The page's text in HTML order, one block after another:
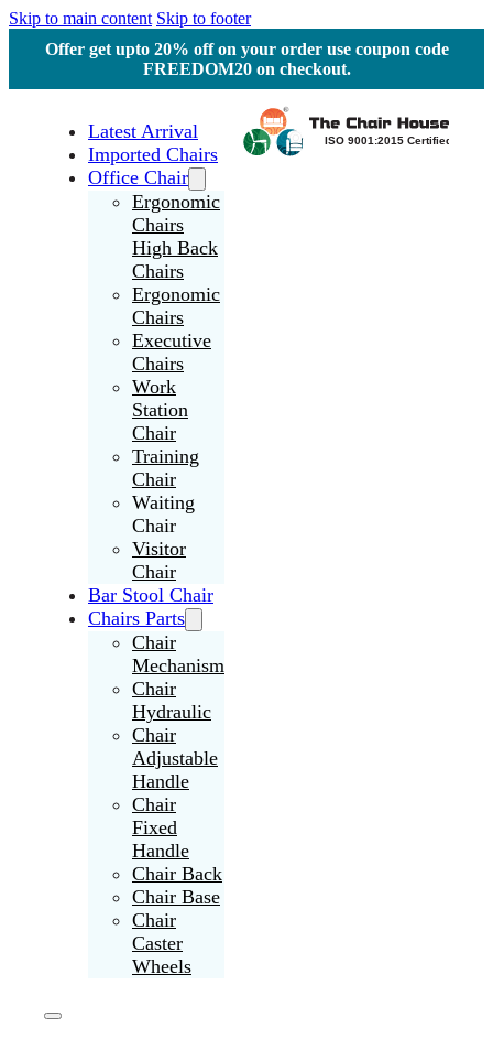
Skip to main content Skip to footer
Offer get upto 20% off on your order use coupon code
FREEDOM20 on checkout.
Latest Arrival
Imported Chairs
Office Chair
Ergonomic
Chairs
High Back
Chairs
Ergonomic
Chairs
Executive
Chairs
Work
Station
Chair
Training
Chair
Waiting
Chair
Visitor
Chair
Bar Stool Chair
Chairs Parts
Chair
Mechanism
Chair
Hydraulic
Chair
Adjustable
Handle
Chair
Fixed
Handle
Chair Back
Chair Base
Chair
Caster
Wheels